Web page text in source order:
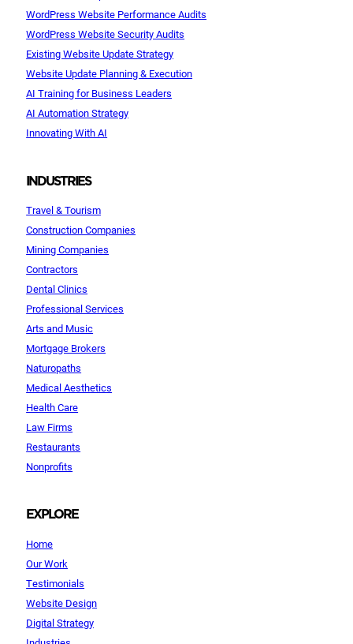
WordPress Website Performance Audits
WordPress Website Security Audits
Existing Website Update Strategy
Website Update Planning & Execution
AI Training for Business Leaders
AI Automation Strategy
Innovating With AI
INDUSTRIES
Travel & Tourism
Construction Companies
Mining Companies
Contractors
Dental Clinics
Professional Services
Arts and Music
Mortgage Brokers
Naturopaths
Medical Aesthetics
Health Care
Law Firms
Restaurants
Nonprofits
EXPLORE
Home
Our Work
Testimonials
Website Design
Digital Strategy